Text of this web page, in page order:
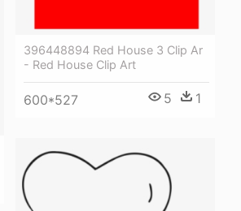
396448894 Red House 3 Clip Ar
- Red House Clip Art
600*527 5 1